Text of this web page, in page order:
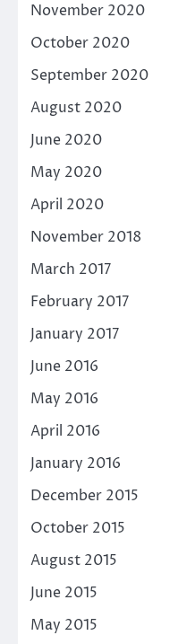
November 2020
October 2020
September 2020
August 2020
June 2020
May 2020
April 2020
November 2018
March 2017
February 2017
January 2017
June 2016
May 2016
April 2016
January 2016
December 2015
October 2015
August 2015
June 2015
May 2015